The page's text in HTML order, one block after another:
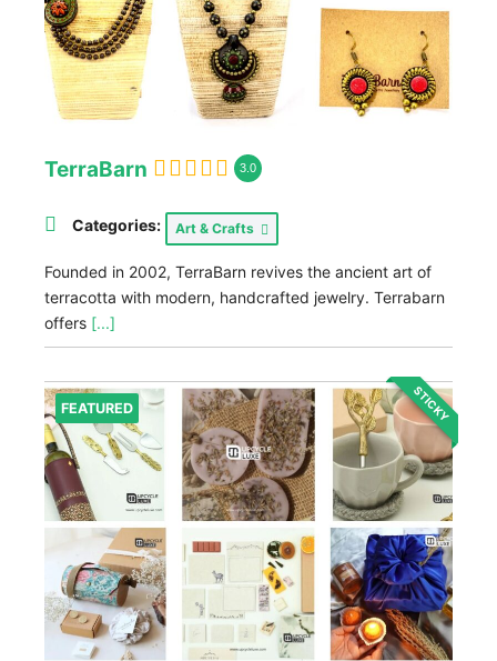
TerraBarn 3.0
Categories: Art & Crafts
Founded in 2002, TerraBarn revives the ancient art of
terracotta with modern, handcrafted jewelry. Terrabarn
offers [...]
FEATURED STICKY